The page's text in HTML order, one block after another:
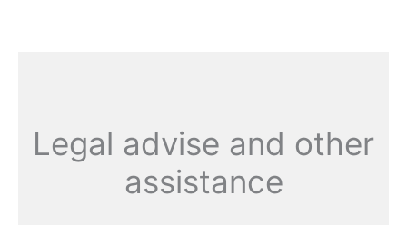
Legal advise and other
assistance